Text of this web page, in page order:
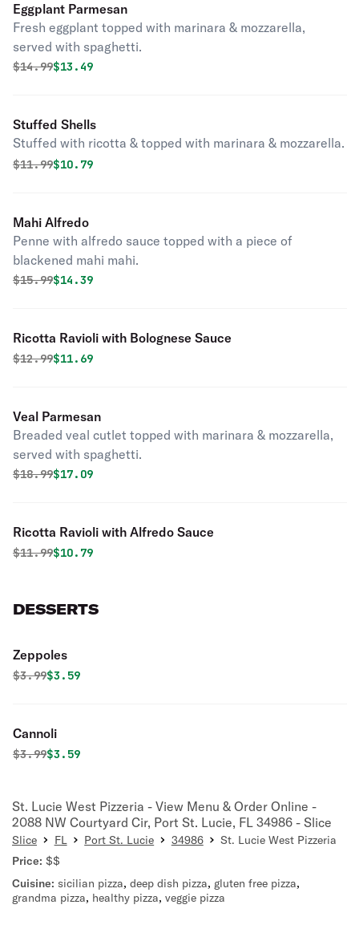
Eggplant Parmesan
Fresh eggplant topped with marinara & mozzarella,
served with spaghetti.
Original price was
$14.99Discounted price is
$13.49
Stuffed Shells
Stuffed with ricotta & topped with marinara & mozzarella.
Original price was
$11.99Discounted price is
$10.79
Mahi Alfredo
Penne with alfredo sauce topped with a piece of
blackened mahi mahi.
Original price was
$15.99Discounted price is
$14.39
Ricotta Ravioli with Bolognese Sauce
Original price was
$12.99Discounted price is
$11.69
Veal Parmesan
Breaded veal cutlet topped with marinara & mozzarella,
served with spaghetti.
Original price was
$18.99Discounted price is
$17.09
Ricotta Ravioli with Alfredo Sauce
Original price was
$11.99Discounted price is
$10.79
DESSERTS
Zeppoles
Original price was
$3.99Discounted price is
$3.59
Cannoli
Original price was
$3.99Discounted price is
$3.59
St. Lucie West Pizzeria - View Menu & Order Online -
2088 NW Courtyard Cir, Port St. Lucie, FL 34986 - Slice
Slice FL Port St. Lucie 34986
St. Lucie West Pizzeria
Price: $$
Cuisine: sicilian pizza, deep dish pizza, gluten free pizza,
grandma pizza, healthy pizza, veggie pizza